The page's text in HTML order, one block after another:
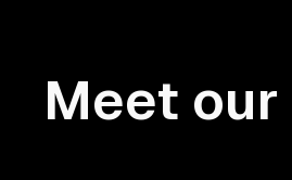
Meet